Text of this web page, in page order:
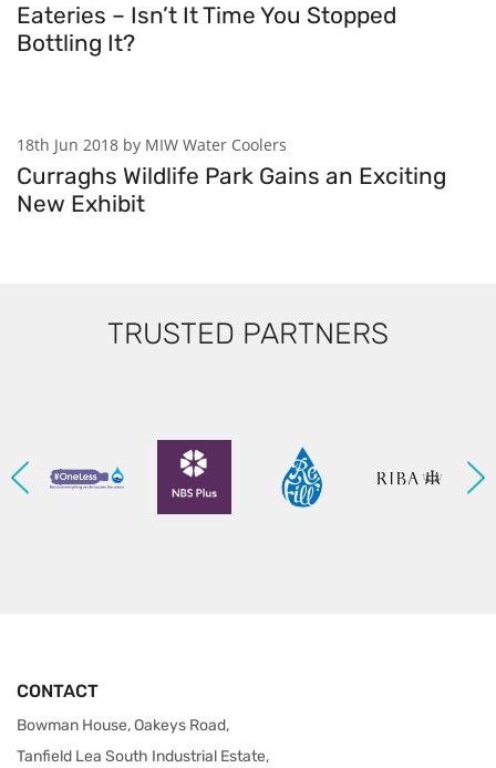
Eateries – Isn’t It Time You Stopped
Bottling It?
18th Jun 2018 by MIW Water Coolers
Curraghs Wildlife Park Gains an Exciting
New Exhibit
TRUSTED PARTNERS
CONTACT
Bowman House, Oakeys Road,
Tanfield Lea South Industrial Estate,